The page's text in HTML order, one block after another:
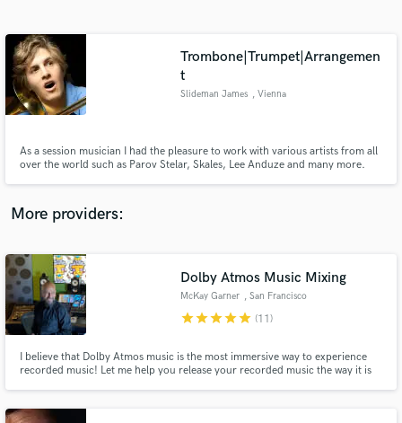
Trombone|Trumpet|Arrangemen
t
Slideman James , Vienna
As a session musician I had the pleasure to work with various artists from all
over the world such as Parov Stelar, Skales, Lee Anduze and many more.
More providers:
Dolby Atmos Music Mixing
McKay Garner , San Francisco
Bay Area
starstarstarstarstar (11)
I believe that Dolby Atmos music is the most immersive way to experience
recorded music! Let me help you release your recorded music the way it is
Contact pros directly with your project details
and receive handcrafted proposals and budgets
in a flash.